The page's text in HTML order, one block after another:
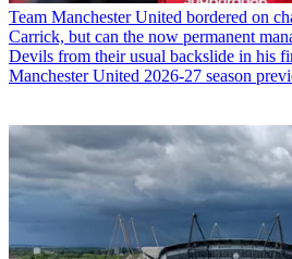
Team Manchester United bordered on
Carrick, but can the now permanent
Devils from their usual backslide in his
Manchester United 2026-27 season